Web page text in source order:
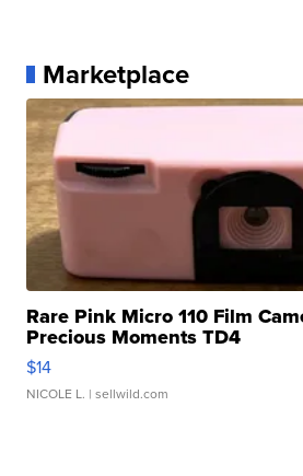
Marketplace
Rare Pink Micro 110 Film
Precious Moments TD4
$14
NICOLE L. | sellwild.com